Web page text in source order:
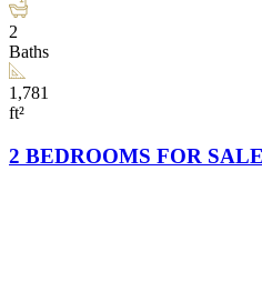
2
Baths
1,781
ft²
2 BEDROOMS FOR